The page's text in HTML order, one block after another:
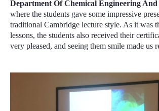
Department Of Chemical Engineering
where the students gave some impressive
traditional Cambridge lecture style. As it was
lessons, the students also received their
very pleased, and seeing them smile made us